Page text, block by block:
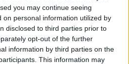
you may continue seeing
on personal information utilized by
disclosed to third parties prior to
opt-out of the further
information by third parties on the
This information may
adivinar las
de tus amigos en